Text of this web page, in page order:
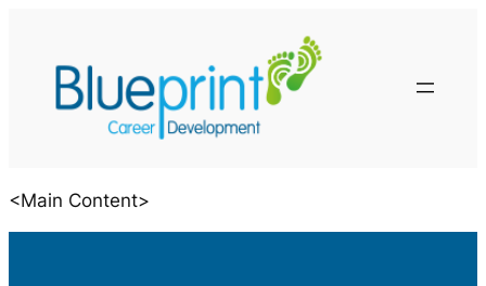
<Main Content>